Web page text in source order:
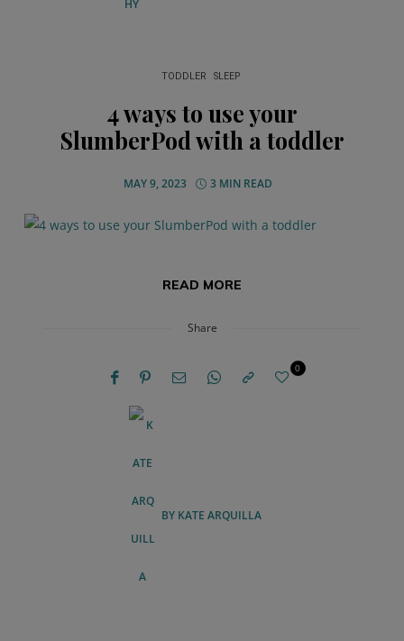
TODDLER SLEEP
4 ways to use your
SlumberPod with a toddler
MAY 9, 2023 3 MIN READ
READ MORE
Share
BY KATE ARQUILLA
0